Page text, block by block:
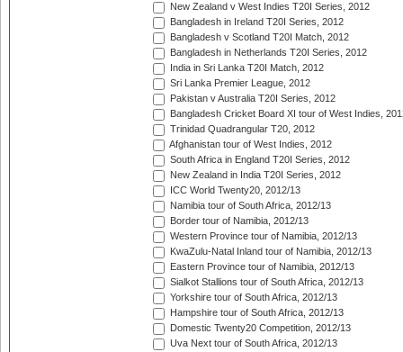
New Zealand v West Indies T20I Series, 2012
Bangladesh in Ireland T20I Series, 2012
Bangladesh v Scotland T20I Match, 2012
Bangladesh in Netherlands T20I Series, 2012
India in Sri Lanka T20I Match, 2012
Sri Lanka Premier League, 2012
Pakistan v Australia T20I Series, 2012
Bangladesh Cricket Board XI tour of West Indies,
Trinidad Quadrangular T20, 2012
Afghanistan tour of West Indies, 2012
South Africa in England T20I Series, 2012
New Zealand in India T20I Series, 2012
ICC World Twenty20, 2012/13
Namibia tour of South Africa, 2012/13
Border tour of Namibia, 2012/13
Western Province tour of Namibia, 2012/13
KwaZulu-Natal Inland tour of Namibia, 2012/13
Eastern Province tour of Namibia, 2012/13
Sialkot Stallions tour of South Africa, 2012/13
Yorkshire tour of South Africa, 2012/13
Hampshire tour of South Africa, 2012/13
Domestic Twenty20 Competition, 2012/13
Uva Next tour of South Africa, 2012/13